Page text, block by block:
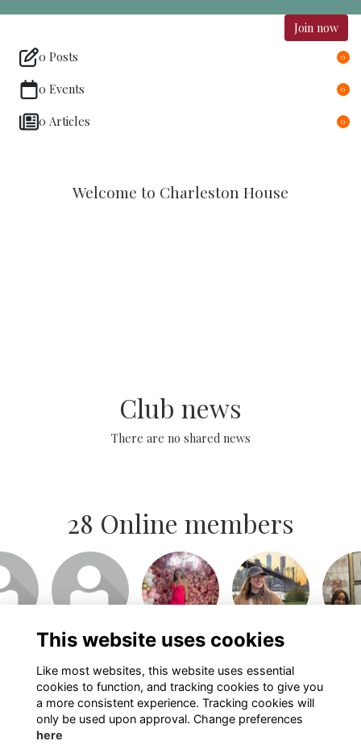
Join now
0 Posts
0
0 Events 0
0 Articles 0
Welcome to Charleston House
Club news
There are no shared news
28 Online members
join
Login or join
to visit
profile
Login or join
to visit
profile
Login or join
to visit
profile
Login
to
Show more...
This website uses cookies
Like most websites, this website uses essential
cookies to function, and tracking cookies to give you
a more consistent experience. Tracking cookies will
only be used upon approval. Change preferences
here